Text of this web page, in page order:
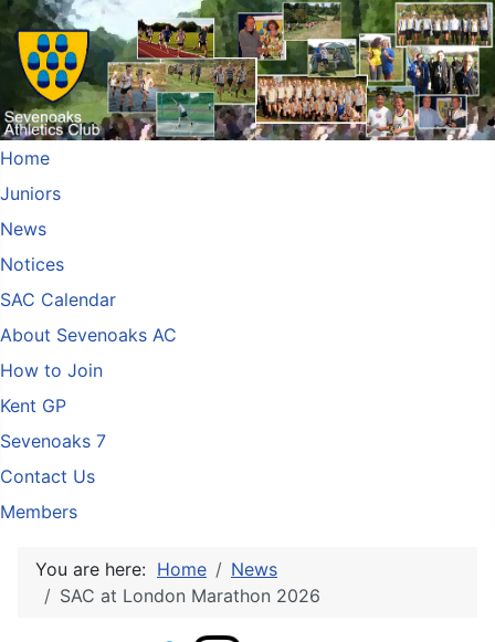
Home
Juniors
News
Notices
SAC Calendar
About Sevenoaks AC
How to Join
Kent GP
Sevenoaks 7
Contact Us
Members
You are here: Home
News
SAC at London Marathon 2026